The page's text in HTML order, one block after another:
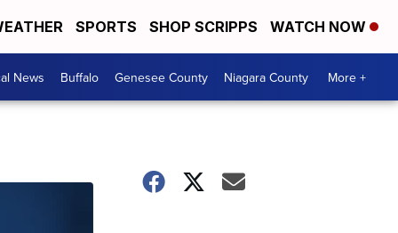
SPORTS SHOP SCRIPPS WATCH NOW
News Buffalo Genesee County Niagara County More +